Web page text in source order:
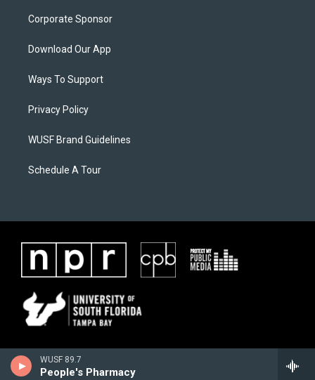
WUSF 89.7
People's Pharmacy
Corporate Sponsor
Download Our App
Ways To Support
Privacy Policy
WUSF Brand Guidelines
Schedule A Tour